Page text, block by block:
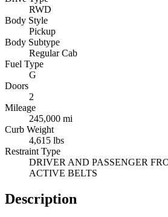
RWD
Body Style
Pickup
Body Subtype
Regular Cab
Fuel Type
G
Doors
2
Mileage
245,000 mi
Curb Weight
4,615 lbs
Restraint Type
DRIVER AND PASSENGER
ACTIVE BELTS
Description